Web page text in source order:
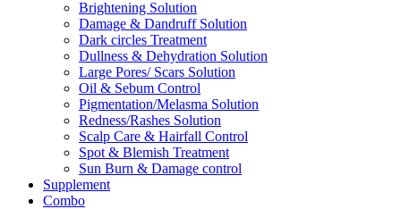
Brightening Solution
Damage & Dandruff Solution
Dark circles Treatment
Dullness & Dehydration Solution
Large Pores/ Scars Solution
Oil & Sebum Control
Pigmentation/Melasma Solution
Redness/Rashes Solution
Scalp Care & Hairfall Control
Spot & Blemish Treatment
Sun Burn & Damage control
Supplement
Combo